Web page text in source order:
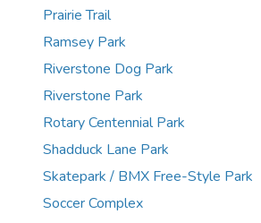
Prairie Trail
Ramsey Park
Riverstone Dog Park
Riverstone Park
Rotary Centennial Park
Shadduck Lane Park
Skatepark / BMX Free-Style Park
Soccer Complex